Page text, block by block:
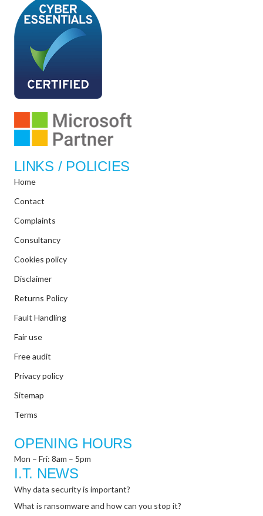
LINKS / POLICIES
Home
Contact
Complaints
Consultancy
Cookies policy
Disclaimer
Returns Policy
Fault Handling
Fair use
Free audit
Privacy policy
Sitemap
Terms
OPENING HOURS
Mon – Fri: 8am – 5pm
I.T. NEWS
Why data security is important?
What is ransomware and how can you stop it?